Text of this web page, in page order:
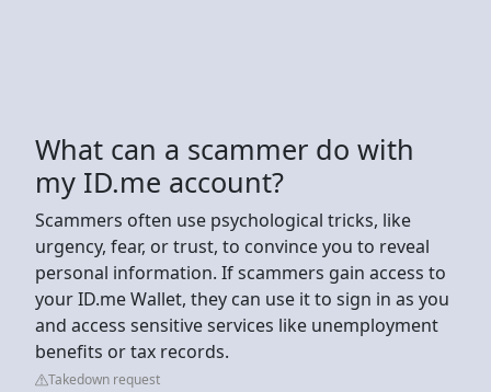
What can a scammer do with
my ID.me account?
Scammers often use psychological tricks, like
urgency, fear, or trust, to convince you to reveal
personal information. If scammers gain access to
your ID.me Wallet, they can use it to sign in as you
and access sensitive services like unemployment
benefits or tax records.
Takedown request